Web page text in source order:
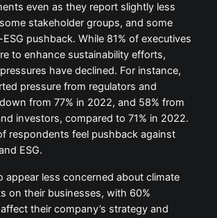
even as they report slightly less
stakeholder groups, and some
pushback. While 81% of executives
to enhance sustainability efforts,
have declined. For instance,
pressure from regulators and
from 77% in 2022, and 58% from
investors, compared to 71% in 2022.
respondents feel pushback against
ESG.
appear less concerned about climate
on their businesses, with 60%
their company’s strategy and